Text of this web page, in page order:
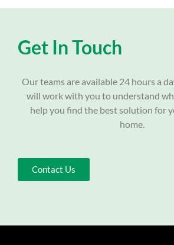
Get In Touch
Our teams are available 24 hours a
will work with you to understand
help you find the best solution for
home.
Contact Us